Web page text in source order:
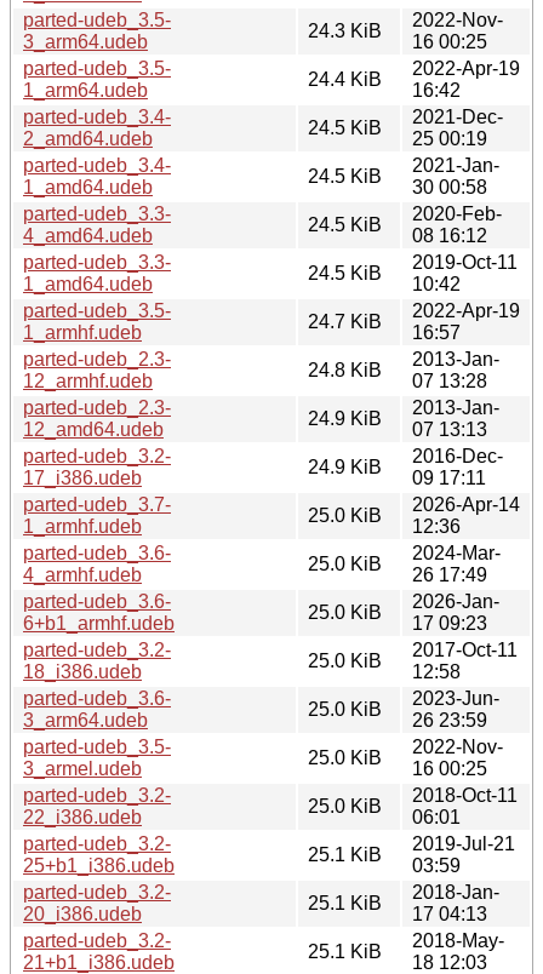
parted-udeb_3.5-
3_arm64.udeb
24.3 KiB
2022-Nov-
16 00:25
parted-udeb_3.5-
1_arm64.udeb
24.4 KiB
2022-Apr-19
16:42
parted-udeb_3.4-
2_amd64.udeb
24.5 KiB
2021-Dec-
25 00:19
parted-udeb_3.4-
1_amd64.udeb
24.5 KiB
2021-Jan-
30 00:58
parted-udeb_3.3-
4_amd64.udeb
24.5 KiB
2020-Feb-
08 16:12
parted-udeb_3.3-
1_amd64.udeb
24.5 KiB
2019-Oct-11
10:42
parted-udeb_3.5-
1_armhf.udeb
24.7 KiB
2022-Apr-19
16:57
parted-udeb_2.3-
12_armhf.udeb
24.8 KiB
2013-Jan-
07 13:28
parted-udeb_2.3-
12_amd64.udeb
24.9 KiB
2013-Jan-
07 13:13
parted-udeb_3.2-
17_i386.udeb
24.9 KiB
2016-Dec-
09 17:11
parted-udeb_3.7-
1_armhf.udeb
25.0 KiB
2026-Apr-14
12:36
parted-udeb_3.6-
4_armhf.udeb
25.0 KiB
2024-Mar-
26 17:49
parted-udeb_3.6-
6+b1_armhf.udeb
25.0 KiB
2026-Jan-
17 09:23
parted-udeb_3.2-
18_i386.udeb
25.0 KiB
2017-Oct-11
12:58
parted-udeb_3.6-
3_arm64.udeb
25.0 KiB
2023-Jun-
26 23:59
parted-udeb_3.5-
3_armel.udeb
25.0 KiB
2022-Nov-
16 00:25
parted-udeb_3.2-
22_i386.udeb
25.0 KiB
2018-Oct-11
06:01
parted-udeb_3.2-
25+b1_i386.udeb
25.1 KiB
2019-Jul-21
03:59
parted-udeb_3.2-
20_i386.udeb
25.1 KiB
2018-Jan-
17 04:13
parted-udeb_3.2-
21+b1_i386.udeb
25.1 KiB
2018-May-
18 12:03